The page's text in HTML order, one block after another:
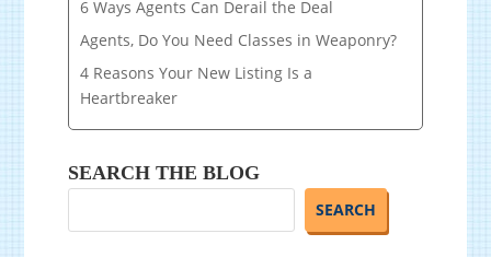
6 Ways Agents Can Derail the Deal
Agents, Do You Need Classes in Weaponry?
4 Reasons Your New Listing Is a
Heartbreaker
SEARCH THE BLOG